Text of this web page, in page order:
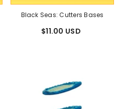
Black Seas: Cutters Bases
$11.00 USD